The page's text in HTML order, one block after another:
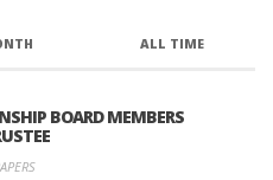
ALL TIME
BOARD MEMBERS